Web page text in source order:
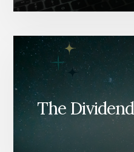
The